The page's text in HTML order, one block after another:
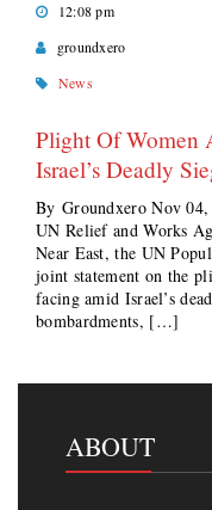
12:08 pm
groundxero
News
Plight Of Women
Israel’s Deadly
By Groundxero Nov
UN Relief and Works
Near East, the UN
joint statement on the
facing amid Israel’s
bombardments, […]
ABOUT